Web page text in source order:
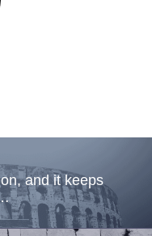
and it keeps